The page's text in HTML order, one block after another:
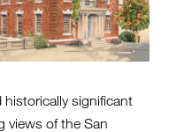
significant
views of the San